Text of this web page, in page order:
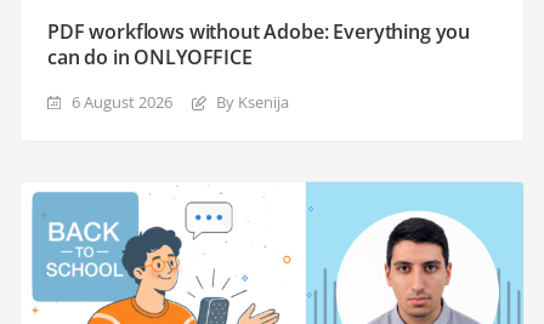
PDF workflows without Adobe: Everything you
can do in ONLYOFFICE
6 August 2026 By Ksenija